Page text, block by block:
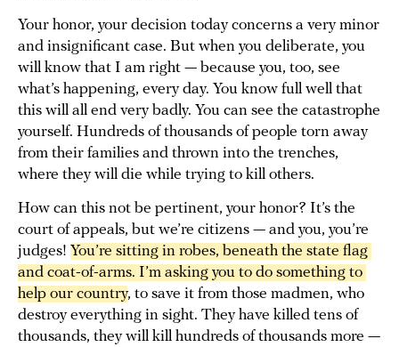
Your honor, your decision today concerns a very minor
and insignificant case. But when you deliberate, you
will know that I am right — because you, too, see
what’s happening, every day. You know full well that
this will all end very badly. You can see the catastrophe
yourself. Hundreds of thousands of people torn away
from their families and thrown into the trenches,
where they will die while trying to kill others.
How can this not be pertinent, your honor? It’s the
court of appeals, but we’re citizens — and you, you’re
judges! You’re sitting in robes, beneath the state flag
and coat-of-arms. I’m asking you to do something to
help our country, to save it from those madmen, who
destroy everything in sight. They have killed tens of
thousands, they will kill hundreds of thousands more —